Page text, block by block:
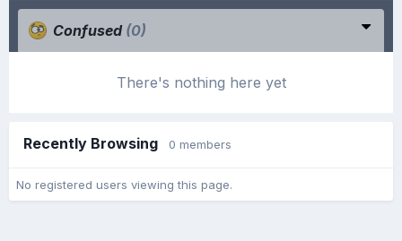
Confused (0)
There's nothing here yet
Recently Browsing 0 members
No registered users viewing this page.